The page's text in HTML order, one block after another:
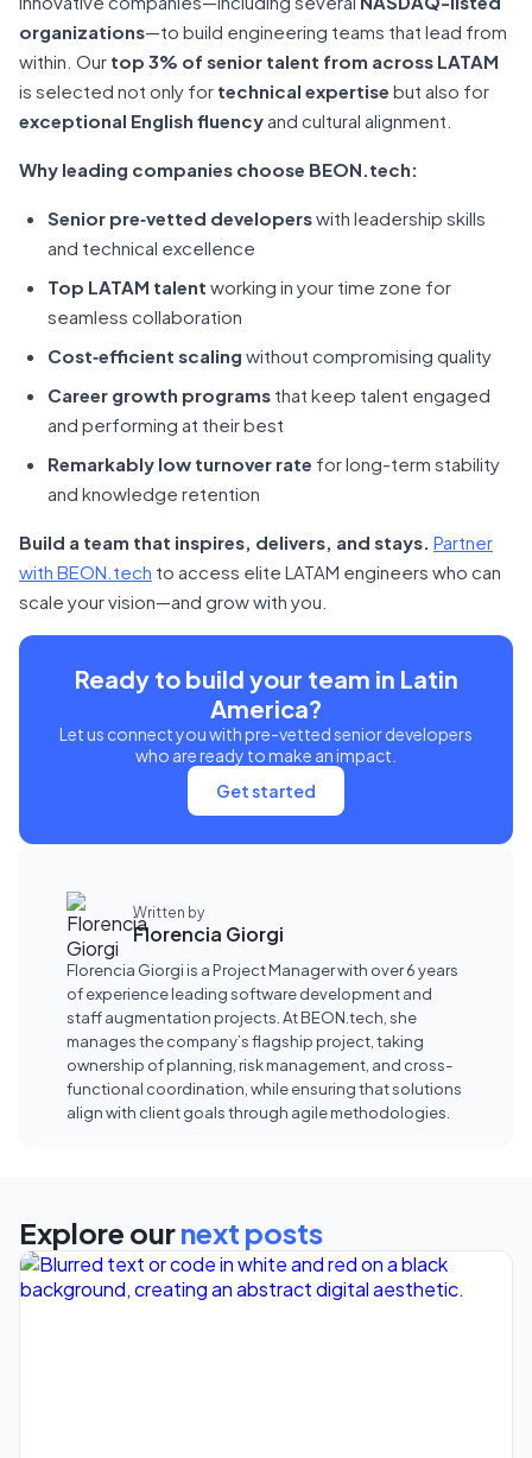
organizations—to build engineering teams that lead from
within. Our top 3% of senior talent from across LATAM
is selected not only for technical expertise but also for
exceptional English fluency and cultural alignment.
Why leading companies choose BEON.tech:
Senior pre‑vetted developerswith leadership skills
and technical excellence
Top LATAM talent working in your time zone for
seamless collaboration
Cost‑efficient scaling without compromising quality
Career growth programs that keep talent engaged
and performing at their best
Remarkably low turnover rate for long-term stability
and knowledge retention
Build a team that inspires, delivers, and stays. Partner
with BEON.tech to access elite LATAM engineers who can
scale your vision—and grow with you.
Ready to build your team in Latin
America?
Let us connect you with pre-vetted senior developers
who are ready to make an impact.
Get started
Written by
Florencia Giorgi
Florencia Giorgi is a Project Manager with over 6 years
of experience leading software development and
staff augmentation projects. At BEON.tech, she
manages the company’s flagship project, taking
ownership of planning, risk management, and cross-
functional coordination, while ensuring that solutions
align with client goals through agile methodologies.
Explore ournext posts